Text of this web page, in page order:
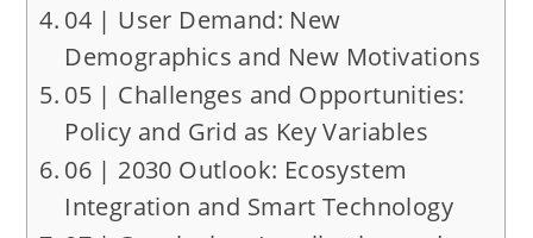
04 | User Demand: New
Demographics and New Motivations
05 | Challenges and Opportunities:
Policy and Grid as Key Variables
06 | 2030 Outlook: Ecosystem
Integration and Smart Technology